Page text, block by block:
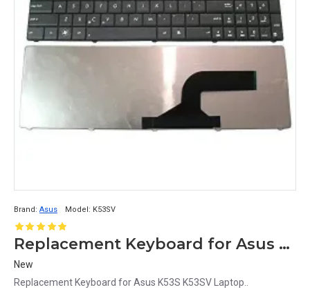
Brand: Asus Model: K53SV
Replacement Keyboard for Asus K53SV Laptop
New
Replacement Keyboard for Asus K53S K53SV Laptop..